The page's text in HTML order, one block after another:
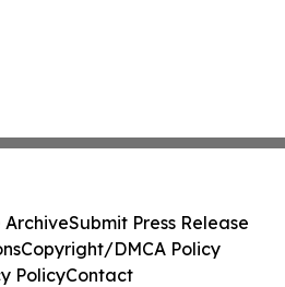
ArchiveSubmit Press Release
Copyright/DMCA Policy
PolicyContact